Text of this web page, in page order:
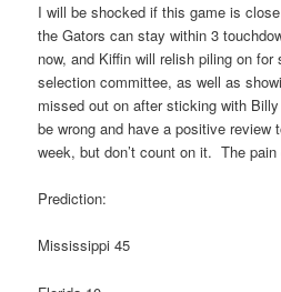
I will be shocked if this game is
the Gators can stay within 3
now, and Kiffin will relish piling on
selection committee, as well as
missed out on after sticking with
be wrong and have a positive review
week, but don’t count on it. The
Prediction:
Mississippi 45